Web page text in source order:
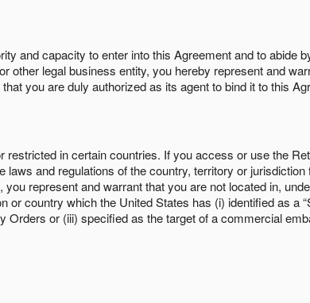
and capacity to enter into this Agreement and to abide
other legal business entity, you hereby represent and
you are duly authorized as its agent to bind it to this
in certain countries. If you access or use the
and regulations of the country, territory or
represent and warrant that you are not located in,
country which the United States has (i) identified as a
Orders or (iii) specified as the target of a commercial